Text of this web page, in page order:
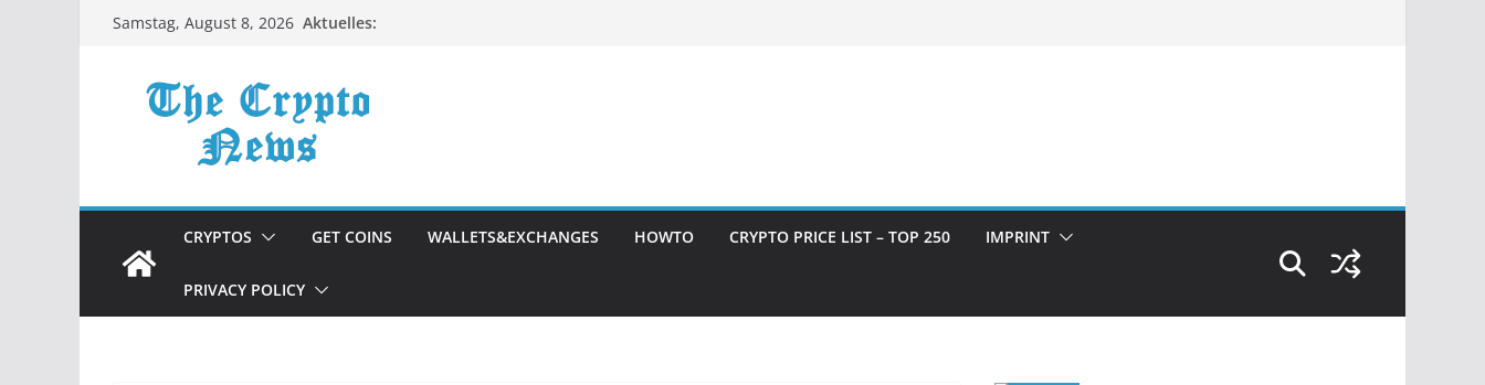
ZumSamstag, August 8, 2026 Aktuelles:
CRYPTOS GET COINS WALLETS&EXCHANGES HOWTO CRYPTO PRICE LIST – TOP 250 IMPRINT
PRIVACY POLICY